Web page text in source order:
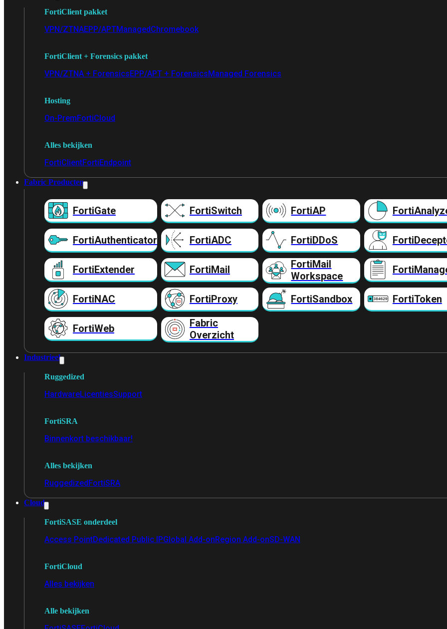
FortiClient pakket
VPN/ZTNAEPP/APTManagedChromebook
FortiClient + Forensics pakket
VPN/ZTNA + ForensicsEPP/APT + ForensicsManaged Forensics
Hosting
On-PremFortiCloud
Alles bekijken
FortiClientFortiEndpoint
Fabric Producten
FortiGate FortiSwitch FortiAP
FortiAuthenticator FortiADC FortiDDoS
FortiExtender FortiMail
FortiMail
Workspace
FortiNAC FortiProxy FortiSandbox FortiToken
FortiWeb
Fabric
Overzicht
Industrieel
Ruggedized
HardwareLicentiesSupport
FortiSRA
Binnenkort beschikbaar!
Alles bekijken
RuggedizedFortiSRA
Cloud
FortiSASE onderdeel
Access PointDedicated Public IPGlobal Add-onRegion Add-onSD-WAN
FortiCloud
Alles bekijken
Alle bekijken